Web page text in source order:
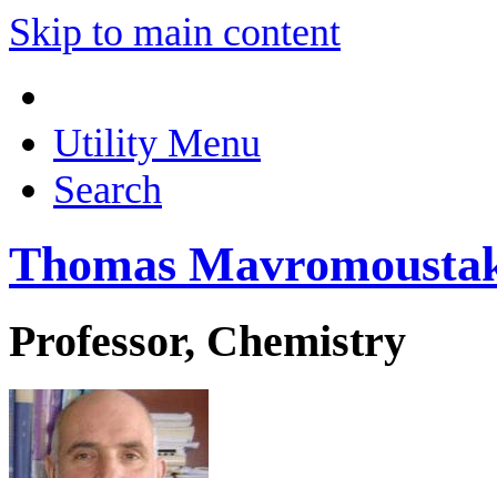
Skip to main content
Utility Menu
Search
Thomas
Professor, Chemistry